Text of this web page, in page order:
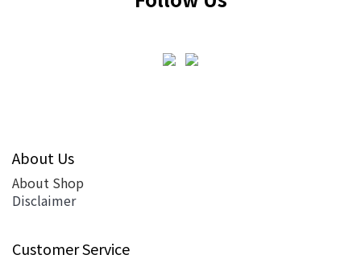
About Us
About Shop
Disclaimer
Customer Service